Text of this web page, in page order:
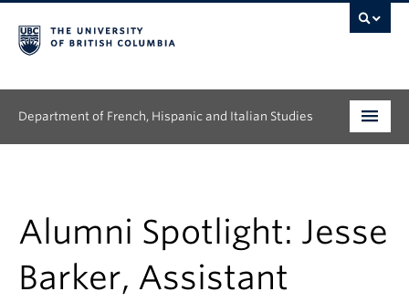
Department of French, Hispanic and Italian Studies
Continuing Education
People
Alumni Spotlight: Jesse
Barker, Assistant